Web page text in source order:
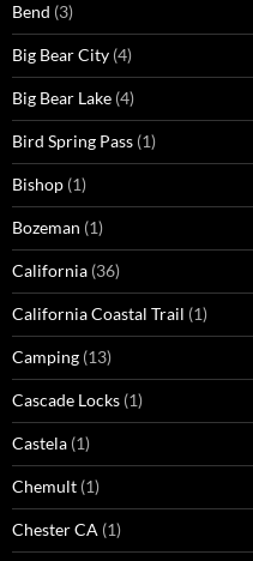
Bend (3)
Big Bear City (4)
Big Bear Lake (4)
Bird Spring Pass (1)
Bishop (1)
Bozeman (1)
California (36)
California Coastal Trail (1)
Camping (13)
Cascade Locks (1)
Castela (1)
Chemult (1)
Chester CA (1)